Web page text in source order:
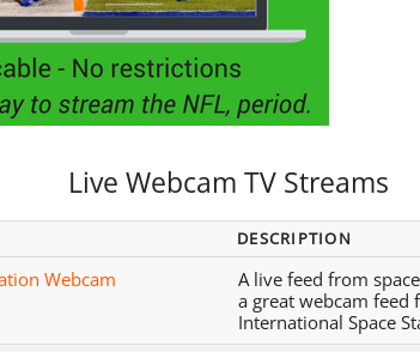
Live Webcam TV Streams
DESCRIPTION
Webcam
A live feed from
a great webcam feed
International Space